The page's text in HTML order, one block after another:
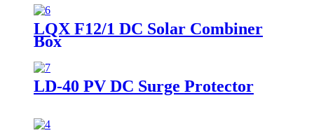
Arresto.
LQX F12/1 DC Solar Combiner
Box
LD-40 PV DC Surge Protector